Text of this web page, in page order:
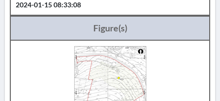
2024-01-15 08:33:08
Figure(s)